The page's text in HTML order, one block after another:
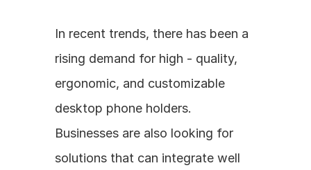
In recent trends, there has been a
rising demand for high - quality,
ergonomic, and customizable
desktop phone holders.
Businesses are also looking for
solutions that can integrate well